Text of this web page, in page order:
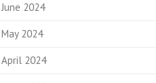
June 2024
May 2024
April 2024